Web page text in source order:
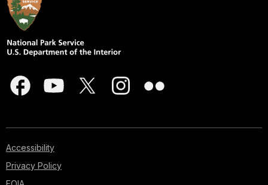
Accessibility
Privacy Policy